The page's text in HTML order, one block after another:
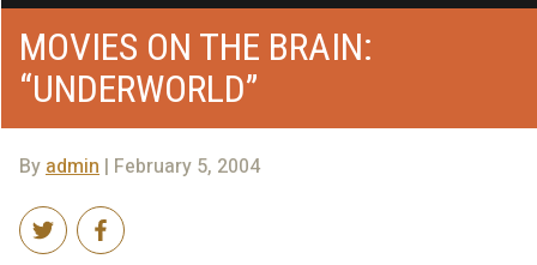
MOVIES ON THE BRAIN:
“UNDERWORLD”
By admin | February 5, 2004